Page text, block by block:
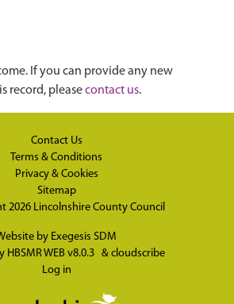
If you can provide any new
record, pleasecontact us.
Contact Us
Terms & Conditions
Privacy & Cookies
Sitemap
2026 Lincolnshire County Council
by Exegesis SDM
HBSMR WEB v8.0.3 & cloudscribe
Log in